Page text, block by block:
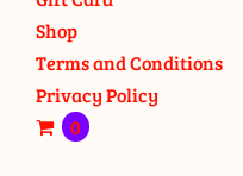
Shop
Terms and Conditions
Privacy Policy
0